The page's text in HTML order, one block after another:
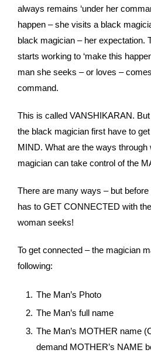
always remains ‘under her
happen – she visits a black
black magician – her expectation.
starts working to ‘make this
man she seeks – or loves –
command.
This is called VANSHIKARAN. But
the black magician first have to get
MIND. What are the ways through
magician can take control of the
There are many ways – but
has to GET CONNECTED with
woman seeks!
To get connected – the magician
following:
The Man’s Photo
The Man’s full name
The Man’s MOTHER name
demand MOTHER’s NAME